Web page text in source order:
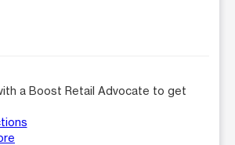
a Boost Retail Advocate to get